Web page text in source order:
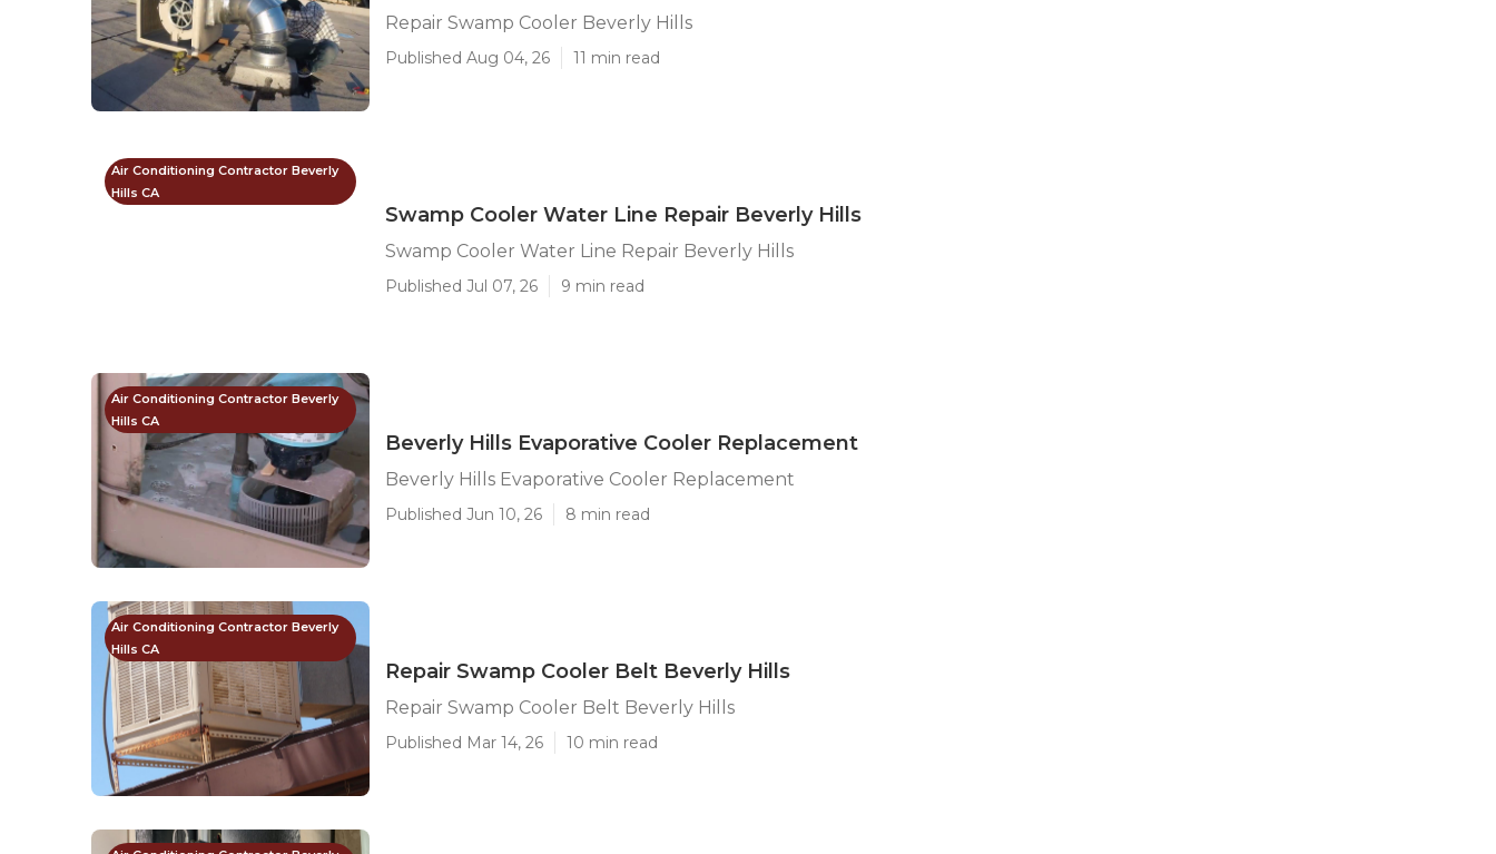
Repair Swamp Cooler Beverly Hills
Published Aug 04, 26 11 min read
Air Conditioning Contractor Beverly
Hills CA
Swamp Cooler Water Line Repair Beverly Hills
Swamp Cooler Water Line Repair Beverly Hills
Published Jul 07, 26 9 min read
Air Conditioning Contractor Beverly
Hills CA
Beverly Hills Evaporative Cooler Replacement
Beverly Hills Evaporative Cooler Replacement
Published Jun 10, 26 8 min read
Air Conditioning Contractor Beverly
Hills CA
Repair Swamp Cooler Belt Beverly Hills
Repair Swamp Cooler Belt Beverly Hills
Published Mar 14, 26 10 min read